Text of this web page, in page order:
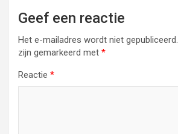
Geef een reactie
Het e-mailadres wordt niet gepubliceerd.
zijn gemarkeerd met *
Reactie *